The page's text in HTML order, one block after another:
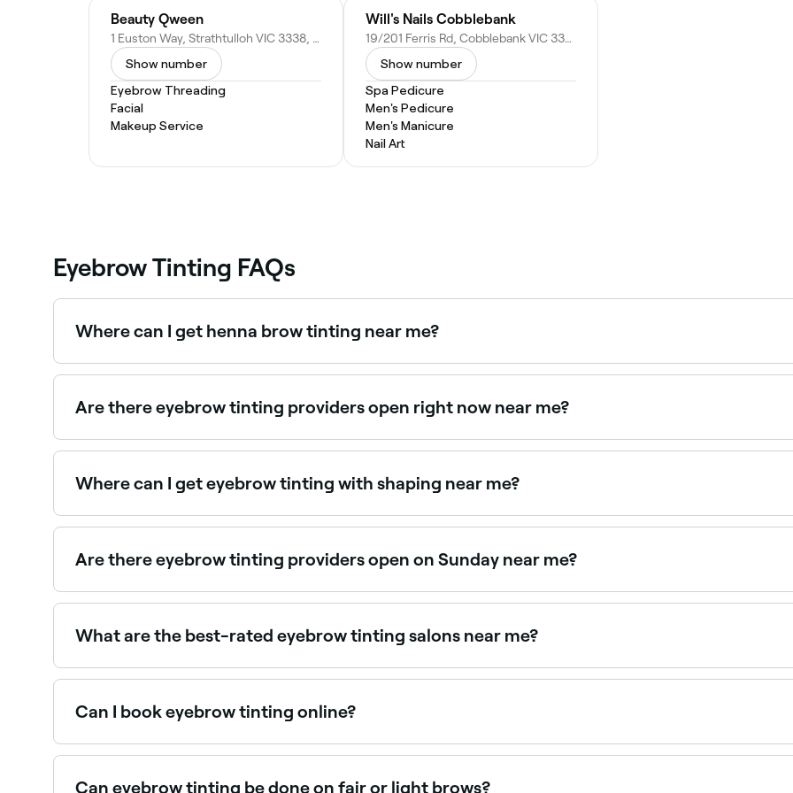
Beauty Qween
1 Euston Way, Strathtulloh VIC 3338, Australia
Show number
Eyebrow Threading
Facial
Makeup Service
Will's Nails Cobblebank
19/201 Ferris Rd, Cobblebank VIC 3338, Australia
Show number
Spa Pedicure
Men's Pedicure
Men's Manicure
Nail Art
Eyebrow Tinting FAQs
Where can I get henna brow tinting near me?
Henna brows use natural henna dye and stain both hair and skin for a bolder, longer-lasting result.
Are there eyebrow tinting providers open right now near me?
Use Fresha to find eyebrow tinting providers available right now. Filter by today's date and time to see live
Where can I get eyebrow tinting with shaping near me?
Many brow specialists offer tinting and shaping together as a combined treatment. Browse and book
Are there eyebrow tinting providers open on Sunday near me?
Yes, many brow specialists are open on Sundays. Browse Fresha to find providers near you with Sunday
What are the best-rated eyebrow tinting salons near me?
Fresha lists brow specialists and beauty salons offering eyebrow tinting, all with verified client reviews.
Can I book eyebrow tinting online?
Yes, with Fresha you can book eyebrow tinting appointments online 24/7. Browse brow specialists near
Can eyebrow tinting be done on fair or light brows?